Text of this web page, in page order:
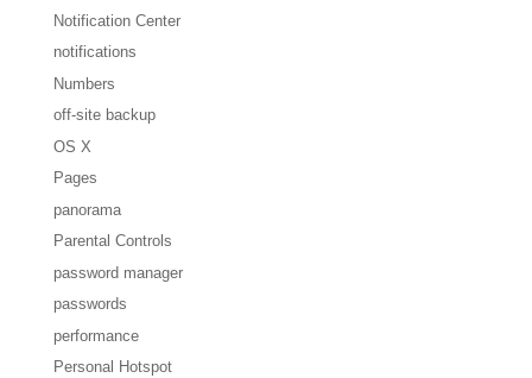
Notification Center
notifications
Numbers
off-site backup
OS X
Pages
panorama
Parental Controls
password manager
passwords
performance
Personal Hotspot